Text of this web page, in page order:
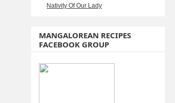
Nativity Of Our Lady
MANGALOREAN RECIPES
FACEBOOK GROUP